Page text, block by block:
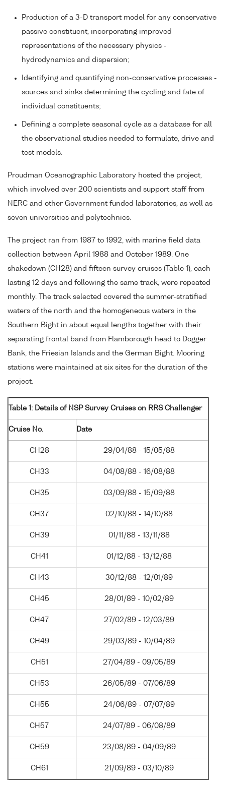
Production of a 3-D transport model for any conservative
passive constituent, incorporating improved
representations of the necessary physics -
hydrodynamics and dispersion;
Identifying and quantifying non-conservative processes -
sources and sinks determining the cycling and fate of
individual constituents;
Defining a complete seasonal cycle as a database for all
the observational studies needed to formulate, drive and
test models.
Proudman Oceanographic Laboratory hosted the project,
which involved over 200 scientists and support staff from
NERC and other Government funded laboratories, as well as
seven universities and polytechnics.
The project ran from 1987 to 1992, with marine field data
collection between April 1988 and October 1989. One
shakedown (CH28) and fifteen survey cruises (Table 1), each
lasting 12 days and following the same track, were repeated
monthly. The track selected covered the summer-stratified
waters of the north and the homogeneous waters in the
Southern Bight in about equal lengths together with their
separating frontal band from Flamborough head to Dogger
Bank, the Friesian Islands and the German Bight. Mooring
stations were maintained at six sites for the duration of the
project.
Table 1: Details of NSP Survey Cruises on RRS Challenger
Cruise No. Date
CH28 29/04/88 - 15/05/88
CH33 04/08/88 - 16/08/88
CH35 03/09/88 - 15/09/88
CH37 02/10/88 - 14/10/88
CH39 01/11/88 - 13/11/88
CH41 01/12/88 - 13/12/88
CH43 30/12/88 - 12/01/89
CH45 28/01/89 - 10/02/89
CH47 27/02/89 - 12/03/89
CH49 29/03/89 - 10/04/89
CH51 27/04/89 - 09/05/89
CH53 26/05/89 - 07/06/89
CH55 24/06/89 - 07/07/89
CH57 24/07/89 - 06/08/89
CH59 23/08/89 - 04/09/89
CH61 21/09/89 - 03/10/89